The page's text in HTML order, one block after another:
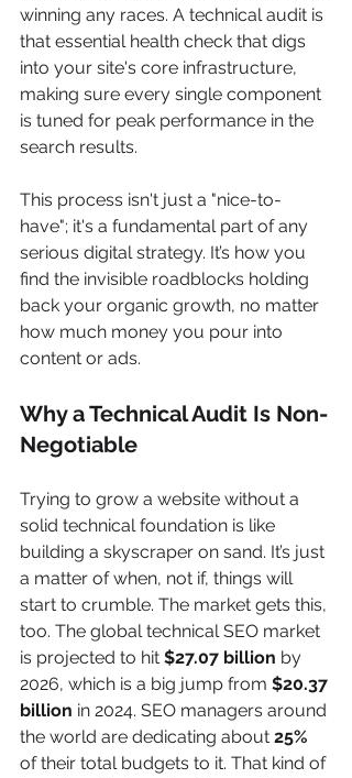
winning any races. A technical audit is
that essential health check that digs
into your site's core infrastructure,
making sure every single component
is tuned for peak performance in the
search results.
This process isn't just a "nice-to-
have"; it's a fundamental part of any
serious digital strategy. It’s how you
find the invisible roadblocks holding
back your organic growth, no matter
how much money you pour into
content or ads.
Why a Technical Audit Is Non-
Negotiable
Trying to grow a website without a
solid technical foundation is like
building a skyscraper on sand. It’s just
a matter of when, not if, things will
start to crumble. The market gets this,
too. The global technical SEO market
is projected to hit $27.07 billion by
2026, which is a big jump from $20.37
billion in 2024. SEO managers around
the world are dedicating about 25%
of their total budgets to it. That kind of